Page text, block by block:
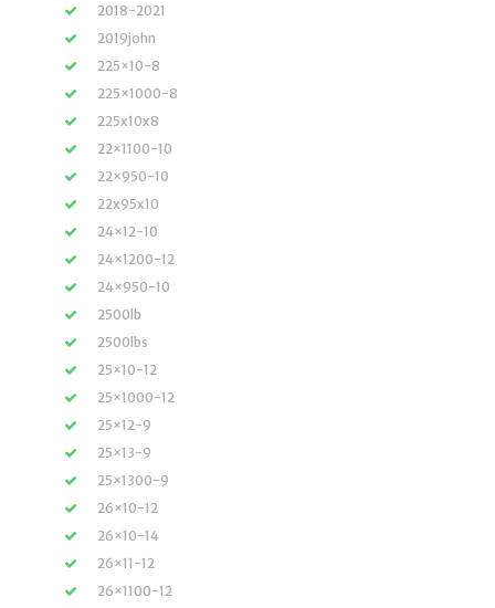
2018-2021
2019john
225×10-8
225×1000-8
225x10x8
22×1100-10
22×950-10
22x95x10
24×12-10
24×1200-12
24×950-10
2500lb
2500lbs
25×10-12
25×1000-12
25×12-9
25×13-9
25×1300-9
26×10-12
26×10-14
26×11-12
26×1100-12